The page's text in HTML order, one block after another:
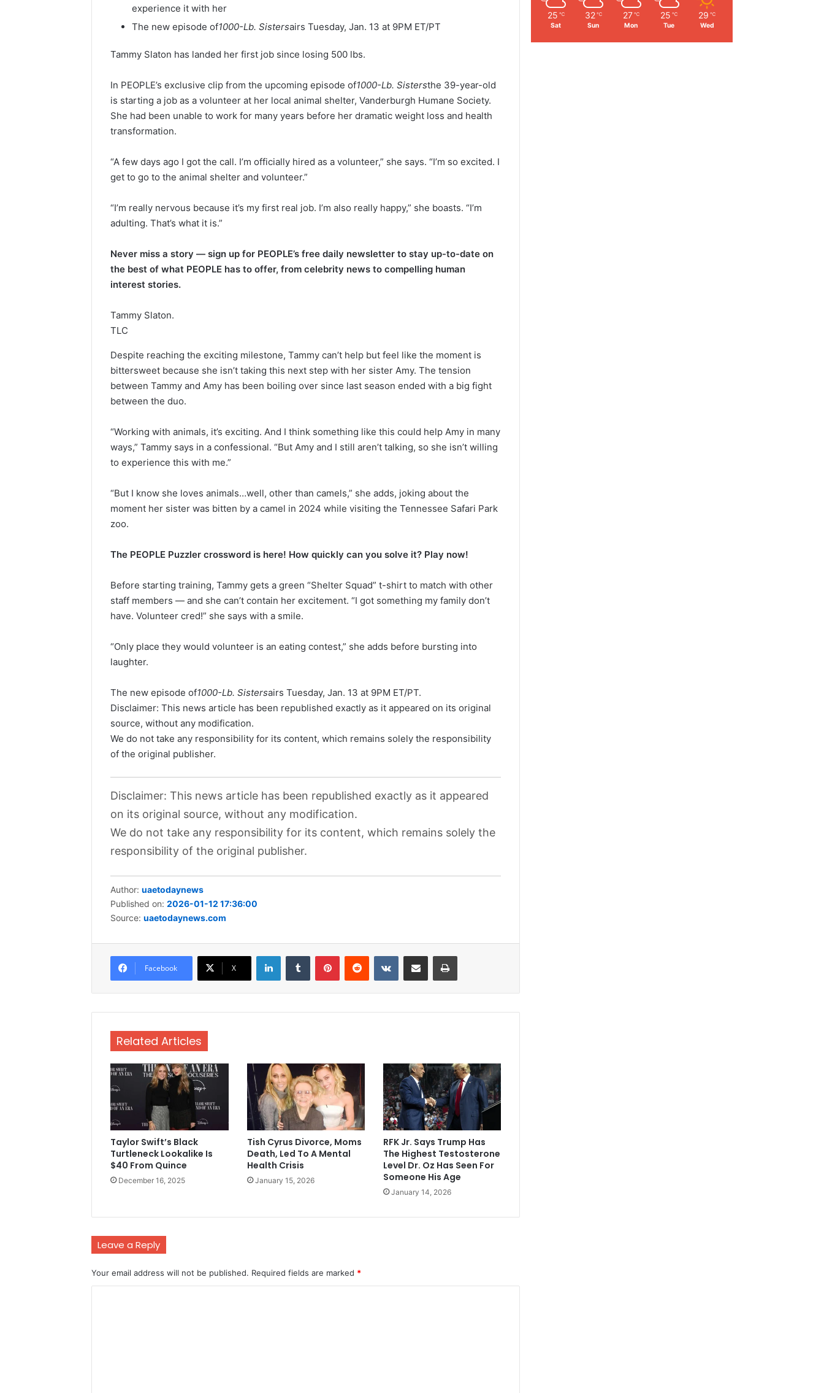
experience it with her
The new episode of1000-Lb. Sistersairs Tuesday, Jan. 13 at 9PM ET/PT
Tammy Slaton has landed her first job since losing 500 lbs.
In PEOPLE’s exclusive clip from the upcoming episode of1000-Lb. Sistersthe 39-year-old
is starting a job as a volunteer at her local animal shelter, Vanderburgh Humane Society.
She had been unable to work for many years before her dramatic weight loss and health
transformation.
“A few days ago I got the call. I’m officially hired as a volunteer,” she says. “I’m so excited. I
get to go to the animal shelter and volunteer.”
“I’m really nervous because it’s my first real job. I’m also really happy,” she boasts. “I’m
adulting. That’s what it is.”
Never miss a story — sign up for PEOPLE’s free daily newsletter to stay up-to-date on
the best of what PEOPLE has to offer​​, from celebrity news to compelling human
interest stories.
Tammy Slaton.
TLC
Despite reaching the exciting milestone, Tammy can’t help but feel like the moment is
bittersweet because she isn’t taking this next step with her sister Amy. The tension
between Tammy and Amy has been boiling over since last season ended with a big fight
between the duo.
“Working with animals, it’s exciting. And I think something like this could help Amy in many
ways,” Tammy says in a confessional. “But Amy and I still aren’t talking, so she isn’t willing
to experience this with me.”
“But I know she loves animals…well, other than camels,” she adds, joking about the
moment her sister was bitten by a camel in 2024 while visiting the Tennessee Safari Park
zoo.
The PEOPLE Puzzler crossword is here! How quickly can you solve it? Play now!
Before starting training, Tammy gets a green “Shelter Squad” t-shirt to match with other
staff members — and she can’t contain her excitement. “I got something my family don’t
have. Volunteer cred!” she says with a smile.
“Only place they would volunteer is an eating contest,” she adds before bursting into
laughter.
The new episode of1000-Lb. Sistersairs Tuesday, Jan. 13 at 9PM ET/PT.
Disclaimer: This news article has been republished exactly as it appeared on its original
source, without any modification.
We do not take any responsibility for its content, which remains solely the responsibility
of the original publisher.
Disclaimer: This news article has been republished exactly as it appeared
on its original source, without any modification.
We do not take any responsibility for its content, which remains solely the
responsibility of the original publisher.
Author:uaetodaynews
Published on:2026-01-12 17:36:00
Source:uaetodaynews.com
Facebook X
LinkedIn VKontakte
Related Articles
Taylor Swift’s Black
Turtleneck Lookalike Is
$40 From Quince
December 16, 2025
Tish Cyrus Divorce, Moms
Death, Led To A Mental
Health Crisis
January 15, 2026
RFK Jr. Says Trump Has
The Highest Testosterone
Level Dr. Oz Has Seen For
Someone His Age
January 14, 2026
Leave a Reply
Your email address will not be published. Required fields are marked *
25 ℃
Sat
32 ℃
Sun
27 ℃
Mon
25 ℃
Tue
29 ℃
Wed